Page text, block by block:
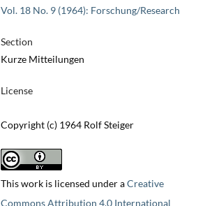
Vol. 18 No. 9 (1964): Forschung/Research
Section
Kurze Mitteilungen
License
Copyright (c) 1964 Rolf Steiger
This work is licensed under aCreative
Commons Attribution 4.0 International